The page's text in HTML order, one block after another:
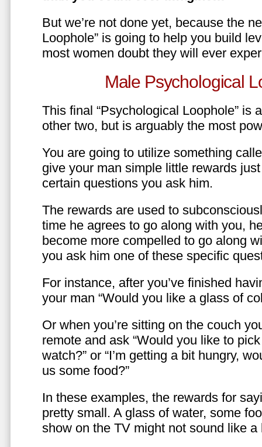
But we’re not done yet, because the
Loophole” is going to help you build
most women doubt they will ever
Male Psychological
This final “Psychological Loophole” is
other two, but is arguably the most
You are going to utilize something
give your man simple little rewards just
certain questions you ask him.
The rewards are used to
time he agrees to go along with you,
become more compelled to go along
you ask him one of these specific
For instance, after you’ve finished
your man “Would you like a glass of
Or when you’re sitting on the couch
remote and ask “Would you like to
watch?” or “I’m getting a bit hungry,
us some food?”
In these examples, the rewards for
pretty small. A glass of water, some
show on the TV might not sound like a